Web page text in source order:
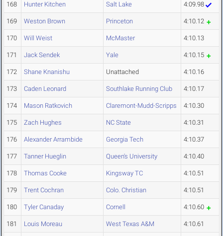
168 Hunter Kitchen Salt Lake 4:09.98
169 Weston Brown Princeton 4:10.12
170 Will Weist McMaster 4:10.13
171 Jack Sendek Yale 4:10.15
172 Shane Knanishu Unattached 4:10.16
173 Caden Leonard Southlake Running Club 4:10.17
174 Mason Ratkovich Claremont-Mudd-Scripps 4:10.30
175 Zach Hughes NC State 4:10.31
176 Alexander Arrambide Georgia Tech 4:10.37
177 Tanner Hueglin Queen's University 4:10.40
178 Thomas Cooke Kingsway TC 4:10.51
179 Trent Cochran Colo. Christian 4:10.51
180 Tyler Canaday Cornell 4:10.60
181 Louis Moreau West Texas A&M 4:10.61